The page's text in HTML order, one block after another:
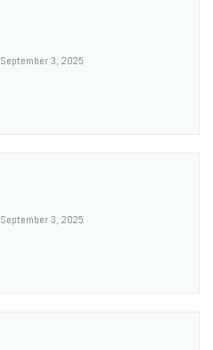
September 3, 2025
September 3, 2025